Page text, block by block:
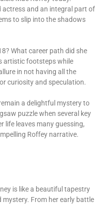
actress and an integral part of
to slip into the shadows
What career path did she
artistic footsteps while
in not having all the
curiosity and speculation.
a delightful mystery to
puzzle when several key
life leaves many guessing,
Roffey narrative.
is like a beautiful tapestry
mystery. From her early battle